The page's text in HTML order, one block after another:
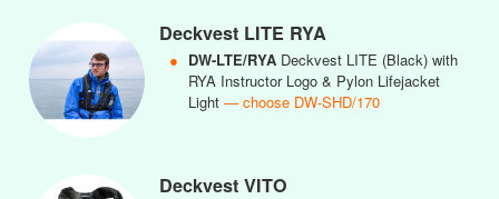
Deckvest LITE RYA
● DW-LTE/RYA Deckvest LITE (Black) with
RYA Instructor Logo & Pylon Lifejacket
Light — choose DW-SHD/170
Deckvest VITO